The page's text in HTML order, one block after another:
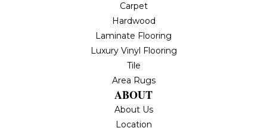
Carpet
Hardwood
Laminate Flooring
Luxury Vinyl Flooring
Tile
Area Rugs
ABOUT
About Us
Location